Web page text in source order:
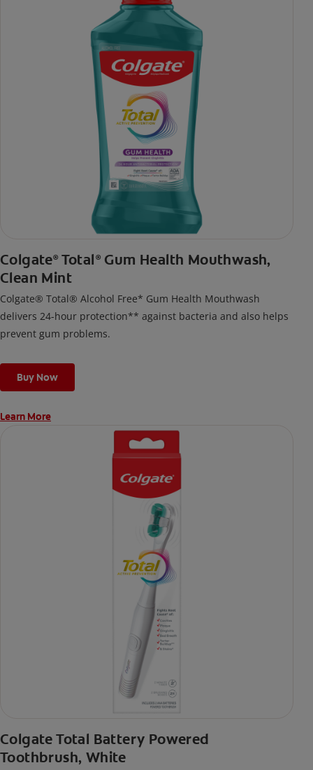
Colgate® Total ®Gum Health Mouthwash,
Clean Mint
Colgate® Total® Alcohol Free* Gum Health Mouthwash
delivers 24-hour protection** against bacteria and also helps
prevent gum problems.
Buy Now
Learn More
Colgate Total Battery Powered
Toothbrush, White